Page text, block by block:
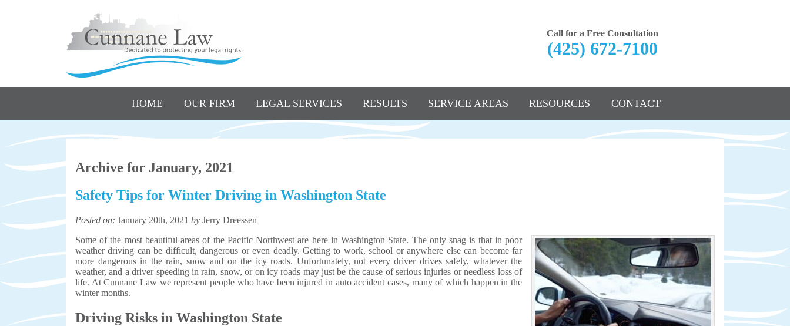
Call for a Free Consultation
(425) 672-7100
HOME OUR FIRM LEGAL SERVICES RESULTS SERVICE AREAS RESOURCES CONTACT
Archive for January, 2021
Safety Tips for Winter Driving in Washington State
Posted on: January 20th, 2021 by Jerry Dreessen
Some of the most beautiful areas of the Pacific Northwest are here in Washington State. The only snag is that in poor
weather driving can be difficult, dangerous or even deadly. Getting to work, school or anywhere else can become far
more dangerous in the rain, snow and on the icy roads. Unfortunately, not every driver drives safely, whatever the
weather, and a driver speeding in rain, snow, or on icy roads may just be the cause of serious injuries or needless loss of
life. At Cunnane Law we represent people who have been injured in auto accident cases, many of which happen in the
winter months.
Driving Risks in Washington State